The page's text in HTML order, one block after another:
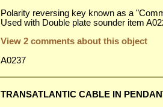
Polarity reversing key known as a
Used with Double plate sounder item
View 2 comments about this object
A0237
TRANSATLANTIC CABLE IN